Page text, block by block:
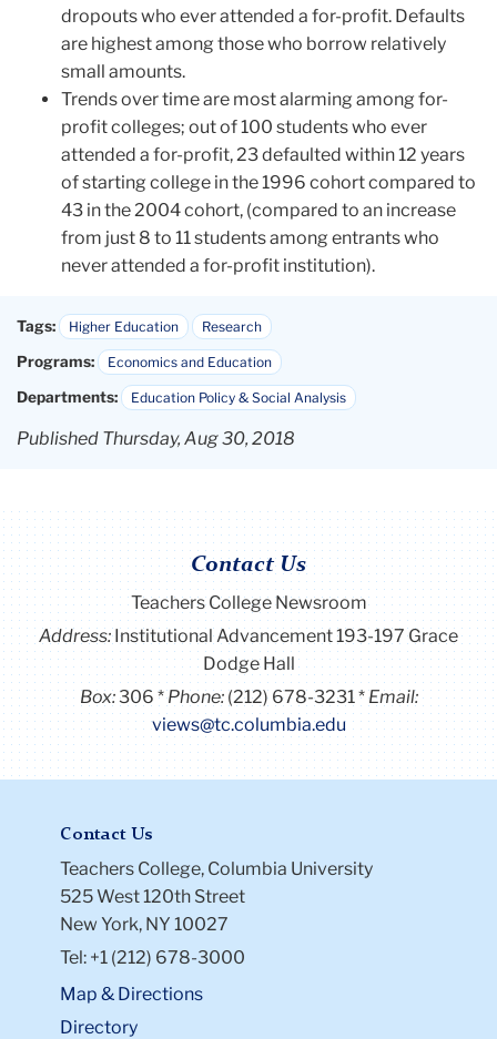
dropouts who ever attended a for-profit. Defaults
are highest among those who borrow relatively
small amounts.
Trends over time are most alarming among for-
profit colleges; out of 100 students who ever
attended a for-profit, 23 defaulted within 12 years
of starting college in the 1996 cohort compared to
43 in the 2004 cohort, (compared to an increase
from just 8 to 11 students among entrants who
never attended a for-profit institution).
Tags: Higher Education Research
Programs: Economics and Education
Departments: Education Policy & Social Analysis
Published Thursday, Aug 30, 2018
Contact Us
Teachers College Newsroom
Address:Institutional Advancement 193-197 Grace
Dodge Hall
Box:306 Phone: (212) 678-3231
Email:
views@tc.columbia.edu
Contact Us
Teachers College, Columbia University
525 West 120th Street
New York, NY 10027
Tel: +1 (212) 678-3000
Map & Directions
Directory